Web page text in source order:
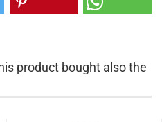
product bought also the